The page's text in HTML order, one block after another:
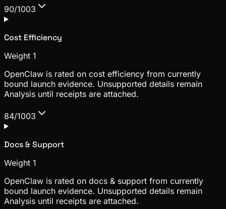
90/1003
Cost Efficiency
Weight 1
OpenClaw is rated on cost efficiency from currently
bound launch evidence. Unsupported details remain
Analysis until receipts are attached.
84/1003
Docs & Support
Weight 1
OpenClaw is rated on docs & support from currently
bound launch evidence. Unsupported details remain
Analysis until receipts are attached.